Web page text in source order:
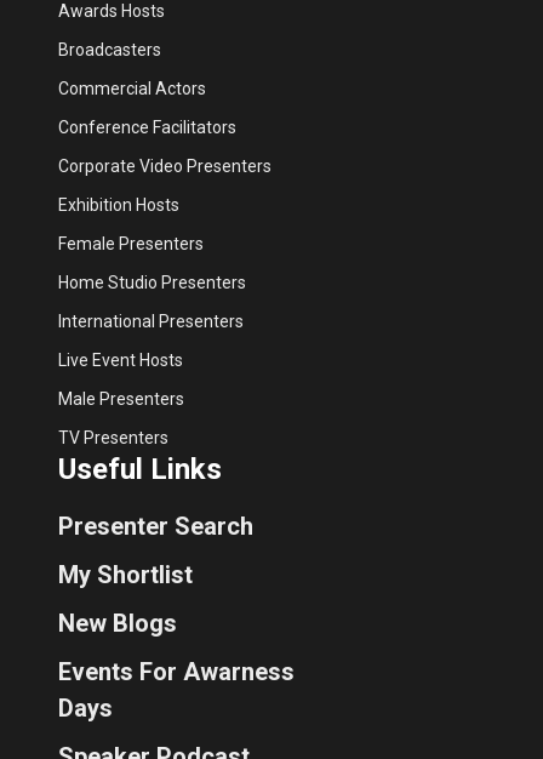
Awards Hosts
Broadcasters
Commercial Actors
Conference Facilitators
Corporate Video Presenters
Exhibition Hosts
Female Presenters
Home Studio Presenters
International Presenters
Live Event Hosts
Male Presenters
TV Presenters
Useful Links
Presenter Search
My Shortlist
New Blogs
Events For Awarness
Days